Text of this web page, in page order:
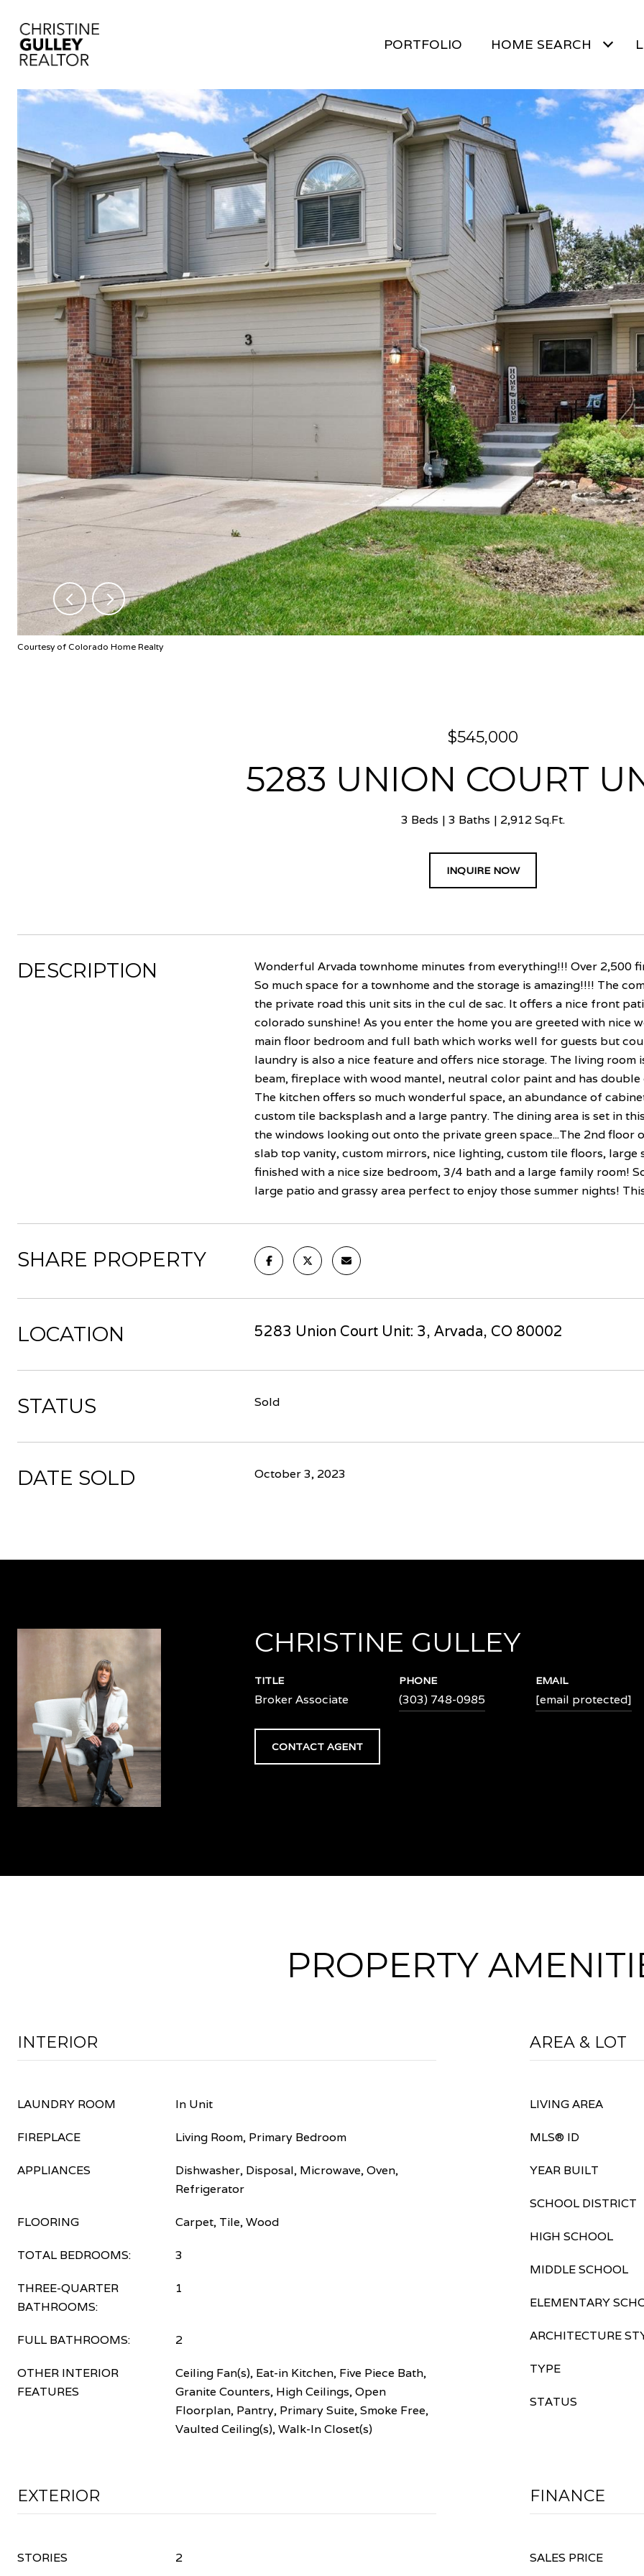
PORTFOLIO HOME SEARCH
Courtesy of Colorado Home Realty
$545,000
5283 UNION COURT
3 Beds 3 Baths 2,912 Sq.Ft.
INQUIRE NOW
DESCRIPTION
Wonderful Arvada townhome minutes from everything!!! Over 2,500
So much space for a townhome and the storage is amazing!!!! The
the private road this unit sits in the cul de sac. It offers a nice front
colorado sunshine! As you enter the home you are greeted with nice
main floor bedroom and full bath which works well for guests but
laundry is also a nice feature and offers nice storage. The living
beam, fireplace with wood mantel, neutral color paint and has
The kitchen offers so much wonderful space, an abundance of
custom tile backsplash and a large pantry. The dining area is set in
the windows looking out onto the private green space...The 2nd
slab top vanity, custom mirrors, nice lighting, custom tile floors, large
finished with a nice size bedroom, 3/4 bath and a large family room!
large patio and grassy area perfect to enjoy those summer nights!
SHARE PROPERTY
LOCATION 5283 Union Court Unit: 3, Arvada, CO 80002
STATUS Sold
DATE SOLD October 3, 2023
CHRISTINE GULLEY
TITLE
Broker Associate
PHONE
(303) 748-0985
EMAIL
[email protected]
CONTACT AGENT
PROPERTY
INTERIOR
LAUNDRY ROOM In Unit
FIREPLACE Living Room, Primary Bedroom
APPLIANCES
Dishwasher, Disposal, Microwave, Oven,
Refrigerator
FLOORING Carpet, Tile, Wood
TOTAL BEDROOMS: 3
THREE-QUARTER
BATHROOMS:
1
FULL BATHROOMS: 2
OTHER INTERIOR
FEATURES
Ceiling Fan(s), Eat-in Kitchen, Five Piece Bath,
Granite Counters, High Ceilings, Open
Floorplan, Pantry, Primary Suite, Smoke Free,
Vaulted Ceiling(s), Walk-In Closet(s)
AREA & LOT
LIVING AREA
MLS® ID
YEAR BUILT
SCHOOL DISTRICT
HIGH SCHOOL
MIDDLE SCHOOL
ELEMENTARY
ARCHITECTURE
TYPE
STATUS
EXTERIOR
STORIES 2
FINANCE
SALES PRICE